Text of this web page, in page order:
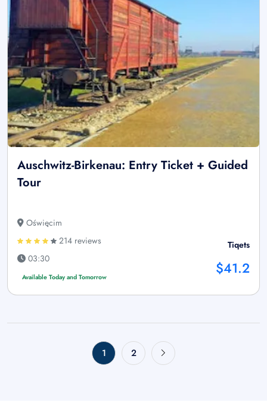
Auschwitz-Birkenau: Entry Ticket + Guided
Tour
Oświęcim
214 reviews
03:30
Available Today and Tomorrow
Tiqets
$41.2
1 2